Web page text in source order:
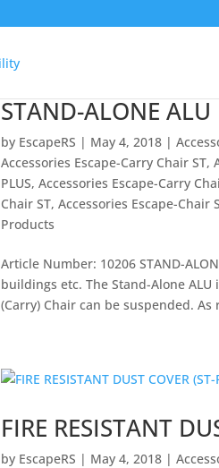
STAND-ALONE ALU
by EscapeRS | May 4, 2018 |
Accessories Escape-Carry Chair ST,
PLUS,Accessories Escape-Carry
Chair ST,Accessories Escape-Chair
Products
Article Number: 10206 STAND-
buildings etc. The Stand-Alone
(Carry) Chair can be suspended. As
FIRE RESISTANT
by EscapeRS | May 4, 2018 |